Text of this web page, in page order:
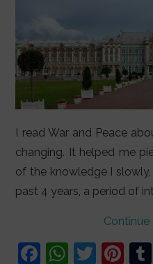
I read War and Peace
changing. It helped me
of the knowledge I
past 4 years, a period of
Continue
F
W T
Pi